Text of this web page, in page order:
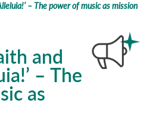
– The power of music as mission
and
– The
as